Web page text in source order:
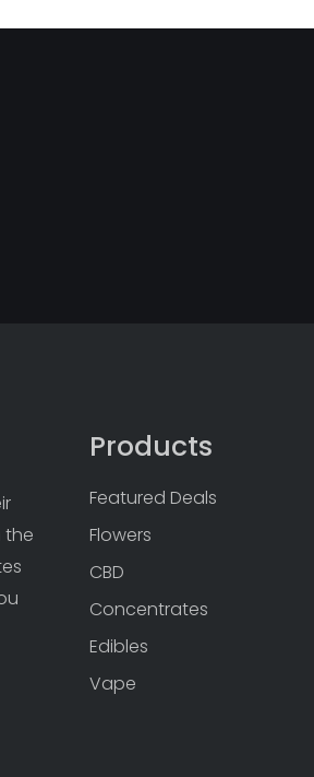
the
Products
Featured Deals
Flowers
CBD
Concentrates
Edibles
Vape